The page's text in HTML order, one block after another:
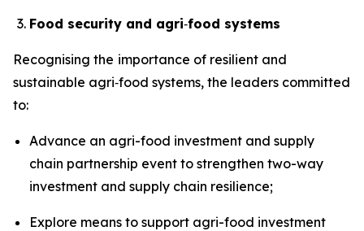
Food security and agri‑food systems
Recognising the importance of resilient and
sustainable agri‑food systems, the leaders committed
to:
Advance an agri-food investment and supply
chain partnership event to strengthen two-way
investment and supply chain resilience;
Explore means to support agri-food investment